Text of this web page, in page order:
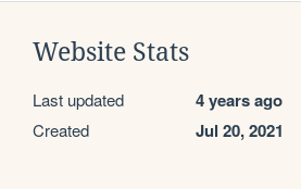
Website Stats
Last updated 4 years ago
Created Jul 20, 2021